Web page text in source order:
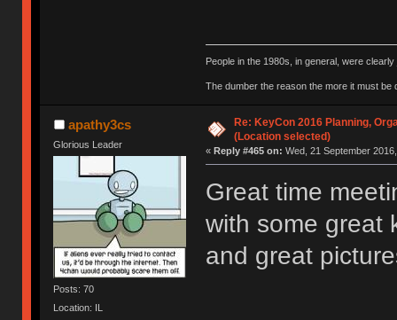
People in the 1980s, in general, were
The dumber the reason the more it must be
apathy3cs
Glorious Leader
Posts: 70
Location: IL
Re: KeyCon 2016 Planning,
(Location selected)
« Reply #465 on: Wed, 21 September
Great time
with some great
and great